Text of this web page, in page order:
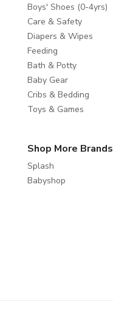
Boys' Shoes (0-4yrs)
Care & Safety
Diapers & Wipes
Feeding
Bath & Potty
Baby Gear
Cribs & Bedding
Toys & Games
Shop More Brands
Splash
Babyshop